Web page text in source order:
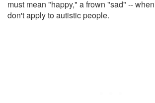
must mean "happy," a frown "sad" --
don't apply to autistic people.